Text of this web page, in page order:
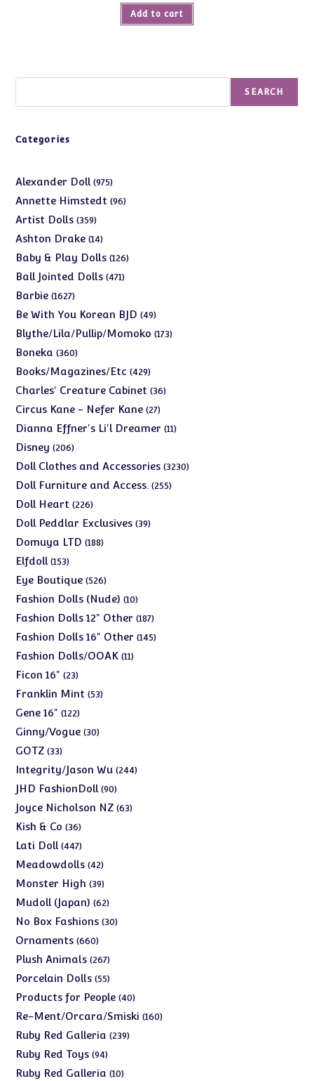
Add to cart
SEARCH
Categories
Alexander Doll 975975
products
Annette Himstedt 9696
Artist Dolls 359359
products
Ashton Drake 1414
products
Baby & Play Dolls 126126
Ball Jointed Dolls 471471
Barbie 16271627
products
Be With You Korean BJD 4949
products
Blythe/Lila/Pullip/Momoko 173173
Boneka 360360
products
Books/Magazines/Etc 429429
products
Charles' Creature Cabinet 3636
Circus Kane - Nefer Kane 2727
products
Dianna Effner's Li'l Dreamer 1111
Disney 206206
products
Doll Clothes and Accessories 32303230
Doll Furniture and Access. 255255
Doll Heart 226226
products
Doll Peddlar Exclusives 3939
Domuya LTD 188188
Elfdoll 153153
products
Eye Boutique 526526
products
Fashion Dolls (Nude) 1010
products
Fashion Dolls 12" Other 187187
products
Fashion Dolls 16" Other 145145
Fashion Dolls/OOAK 1111
Ficon 16" 2323
products
Franklin Mint 5353
Gene 16" 122122
products
Ginny/Vogue 3030
GOTZ 3333
products
Integrity/Jason Wu 244244
JHD FashionDoll 9090
products
Joyce Nicholson NZ 6363
Kish & Co 3636
products
Lati Doll 447447
products
Meadowdolls 4242
products
Monster High 3939
products
Mudoll (Japan) 6262
products
No Box Fashions 3030
Ornaments 660660
products
Plush Animals 267267
products
Porcelain Dolls 5555
products
Products for People 4040
products
Re-Ment/Orcara/Smiski 160160
Ruby Red Galleria 239239
Ruby Red Toys 9494
products
Ruby Red Galleria 1010